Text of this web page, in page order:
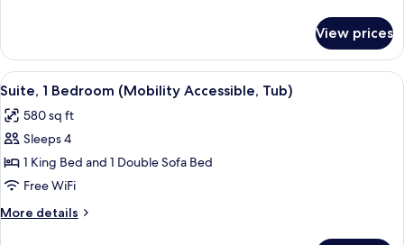
1
Bedroom
View prices
View
all
photos
for
Suite,
1
Bedroom
(Mobility
A modern hotel room with a sofa, a
8
Suite, 1 Bedroom (Mobility Accessible, Tub)
580 sq ft
Sleeps 4
1 King Bed and 1 Double Sofa Bed
Free WiFi
More details
More